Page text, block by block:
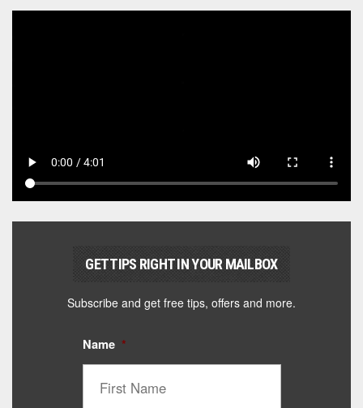
GET TIPS RIGHT IN YOUR MAILBOX
Subscribe and get free tips, offers and more.
Name *